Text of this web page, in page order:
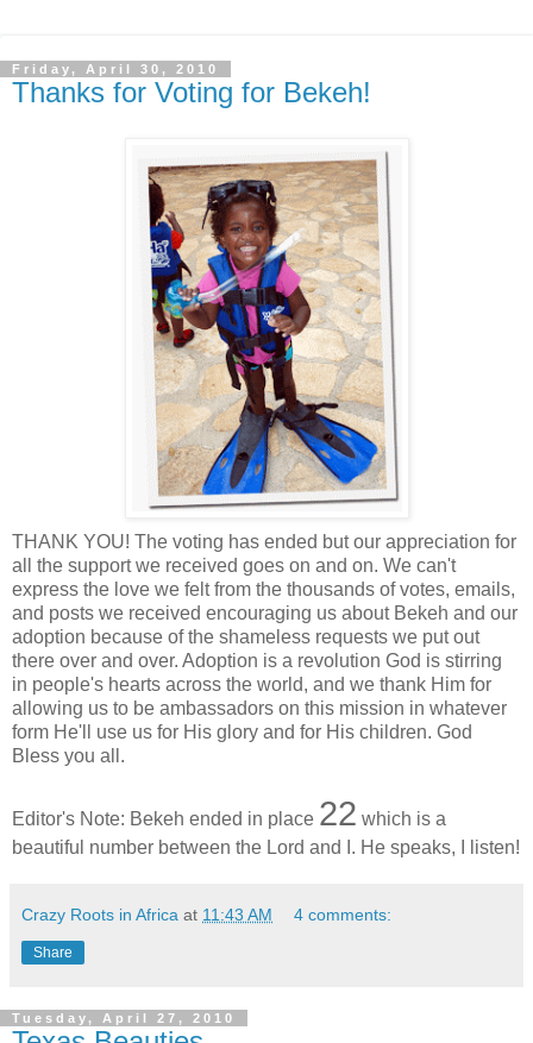
Friday, April 30, 2010
Thanks for Voting for Bekeh!
THANK YOU! The voting has ended but our appreciation for
all the support we received goes on and on. We can't
express the love we felt from the thousands of votes, emails,
and posts we received encouraging us about Bekeh and our
adoption because of the shameless requests we put out
there over and over. Adoption is a revolution God is stirring
in people's hearts across the world, and we thank Him for
allowing us to be ambassadors on this mission in whatever
form He'll use us for His glory and for His children. God
Bless you all.
Editor's Note: Bekeh ended in place 22 which is a
beautiful number between the Lord and I. He speaks, I listen!
Crazy Roots in Africa at 11:43 AM 4 comments:
Share
Tuesday, April 27, 2010